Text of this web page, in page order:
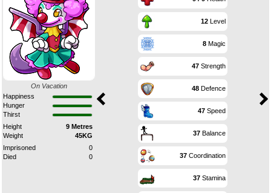
On Vacation
Happiness
Hunger
Thirst
Height
9 Metres
Weight
45KG
Imprisoned
0
Died
0
12Level
8Magic
47Strength
48Defence
47Speed
37Balance
37Coordination
37Stamina